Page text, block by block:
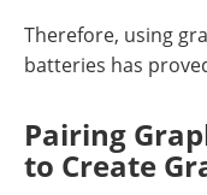
Therefore, using
batteries has
Pairing
to Create